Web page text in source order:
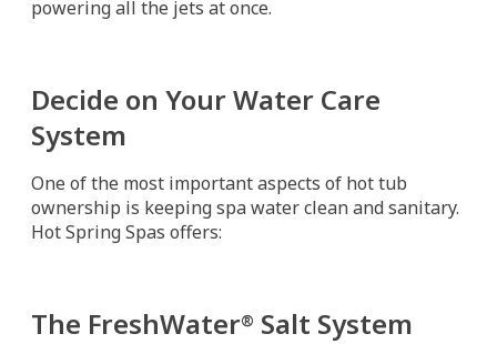
powering all the jets at once.
Decide on Your Water Care
System
One of the most important aspects of hot tub
ownership is keeping spa water clean and sanitary.
Hot Spring Spas offers:
The FreshWater® Salt System